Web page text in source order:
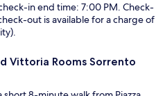
in end time: 7:00 PM. Check-
out is available for a charge of
Vittoria Rooms Sorrento